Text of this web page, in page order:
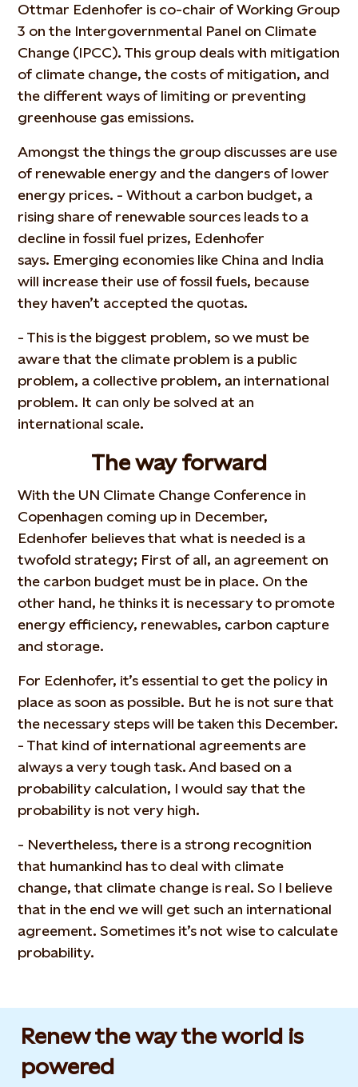
Ottmar Edenhofer is co-chair of Working Group
3 on the Intergovernmental Panel on Climate
Change (IPCC). This group deals with mitigation
of climate change, the costs of mitigation, and
the different ways of limiting or preventing
greenhouse gas emissions.
Amongst the things the group discusses are use
of renewable energy and the dangers of lower
energy prices. - Without a carbon budget, a
rising share of renewable sources leads to a
decline in fossil fuel prizes, Edenhofer
says. Emerging economies like China and India
will increase their use of fossil fuels, because
they haven’t accepted the quotas.
- This is the biggest problem, so we must be
aware that the climate problem is a public
problem, a collective problem, an international
problem. It can only be solved at an
international scale.
The way forward
With the UN Climate Change Conference in
Copenhagen coming up in December,
Edenhofer believes that what is needed is a
twofold strategy; First of all, an agreement on
the carbon budget must be in place. On the
other hand, he thinks it is necessary to promote
energy efficiency, renewables, carbon capture
and storage.
For Edenhofer, it’s essential to get the policy in
place as soon as possible. But he is not sure that
the necessary steps will be taken this December.
- That kind of international agreements are
always a very tough task. And based on a
probability calculation, I would say that the
probability is not very high.
- Nevertheless, there is a strong recognition
that humankind has to deal with climate
change, that climate change is real. So I believe
that in the end we will get such an international
agreement. Sometimes it’s not wise to calculate
probability.
Renew the way the world is
powered​